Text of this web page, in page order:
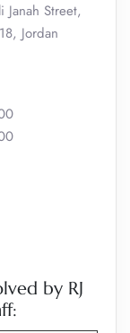
Street,
Jordan
by RJ